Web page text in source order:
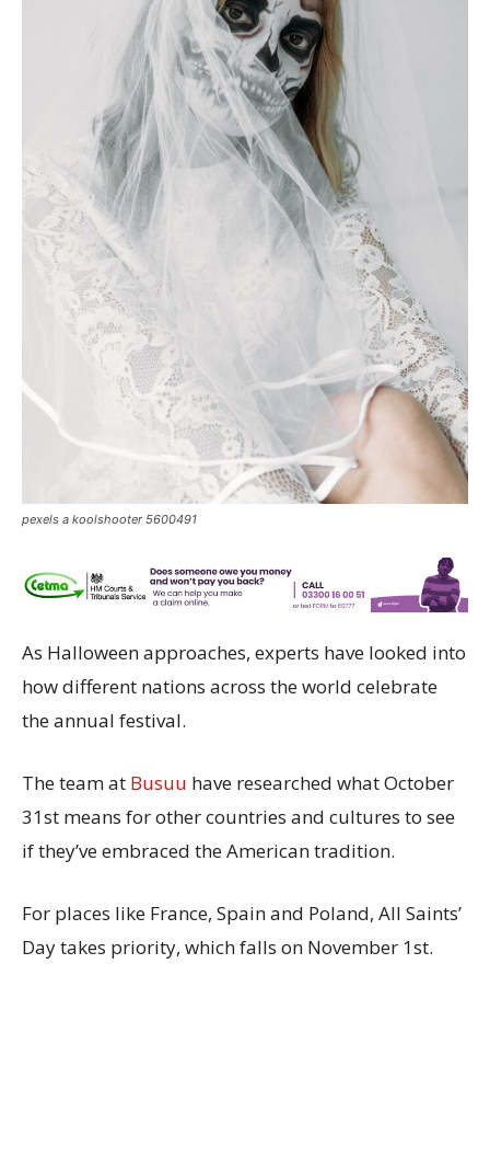
pexels a koolshooter 5600491
As Halloween approaches, experts have looked into
how different nations across the world celebrate
the annual festival.
The team at Busuu have researched what October
31st means for other countries and cultures to see
if they’ve embraced the American tradition.
For places like France, Spain and Poland, All Saints’
Day takes priority, which falls on November 1st.